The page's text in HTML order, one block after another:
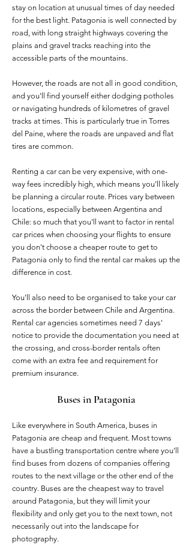
stay on location at unusual times of day needed
for the best light. Patagonia is well connected by
road, with long straight highways covering the
plains and gravel tracks reaching into the
accessible parts of the mountains.
However, the roads are not all in good condition,
and you'll find yourself either dodging potholes
or navigating hundreds of kilometres of gravel
tracks at times. This is particularly true in Torres
del Paine, where the roads are unpaved and flat
tires are common.
Renting a car can be very expensive, with one-
way fees incredibly high, which means you'll likely
be planning a circular route. Prices vary between
locations, especially between Argentina and
Chile: so much that you'll want to factor in rental
car prices when choosing your flights to ensure
you don't choose a cheaper route to get to
Patagonia only to find the rental car makes up the
difference in cost.
You'll also need to be organised to take your car
across the border between Chile and Argentina.
Rental car agencies sometimes need 7 days'
notice to provide the documentation you need at
the crossing, and cross-border rentals often
come with an extra fee and requirement for
premium insurance.
Buses in Patagonia
Like everywhere in South America, buses in
Patagonia are cheap and frequent. Most towns
have a bustling transportation centre where you'll
find buses from dozens of companies offering
routes to the next village or the other end of the
country. Buses are the cheapest way to travel
around Patagonia, but they will limit your
flexibility and only get you to the next town, not
necessarily out into the landscape for
photography.